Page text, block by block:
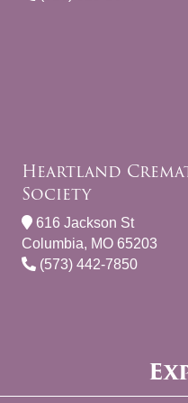
Heartland
Society
616 Jackson St
Columbia, MO 65203
(573) 442-7850